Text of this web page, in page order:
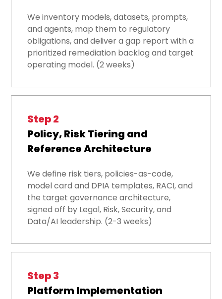
We inventory models, datasets, prompts,
and agents, map them to regulatory
obligations, and deliver a gap report with a
prioritized remediation backlog and target
operating model. (2 weeks)
Step 2
Policy, Risk Tiering and
Reference Architecture
We define risk tiers, policies-as-code,
model card and DPIA templates, RACI, and
the target governance architecture,
signed off by Legal, Risk, Security, and
Data/AI leadership. (2-3 weeks)
Step 3
Platform Implementation